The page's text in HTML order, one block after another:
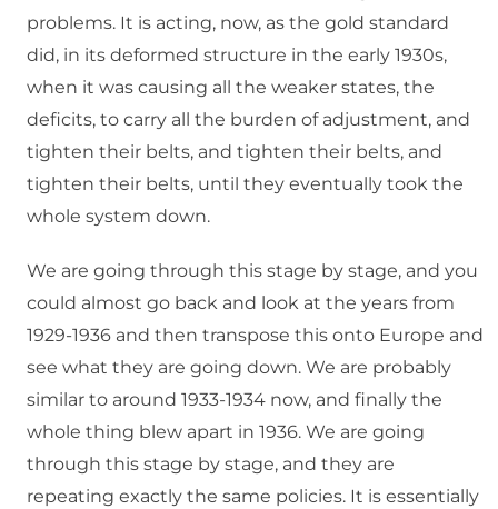
problems. It is acting, now, as the gold standard
did, in its deformed structure in the early 1930s,
when it was causing all the weaker states, the
deficits, to carry all the burden of adjustment, and
tighten their belts, and tighten their belts, and
tighten their belts, until they eventually took the
whole system down.
We are going through this stage by stage, and you
could almost go back and look at the years from
1929-1936 and then transpose this onto Europe and
see what they are going down. We are probably
similar to around 1933-1934 now, and finally the
whole thing blew apart in 1936. We are going
through this stage by stage, and they are
repeating exactly the same policies. It is essentially